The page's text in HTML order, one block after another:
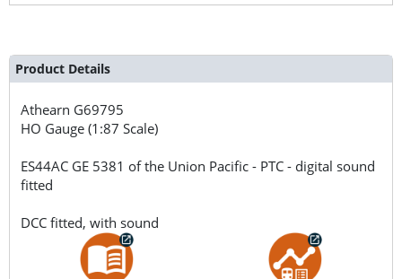
Product Details
Athearn G69795
HO Gauge (1:87 Scale)
ES44AC GE 5381 of the Union Pacific - PTC - digital sound
fitted
DCC fitted, with sound